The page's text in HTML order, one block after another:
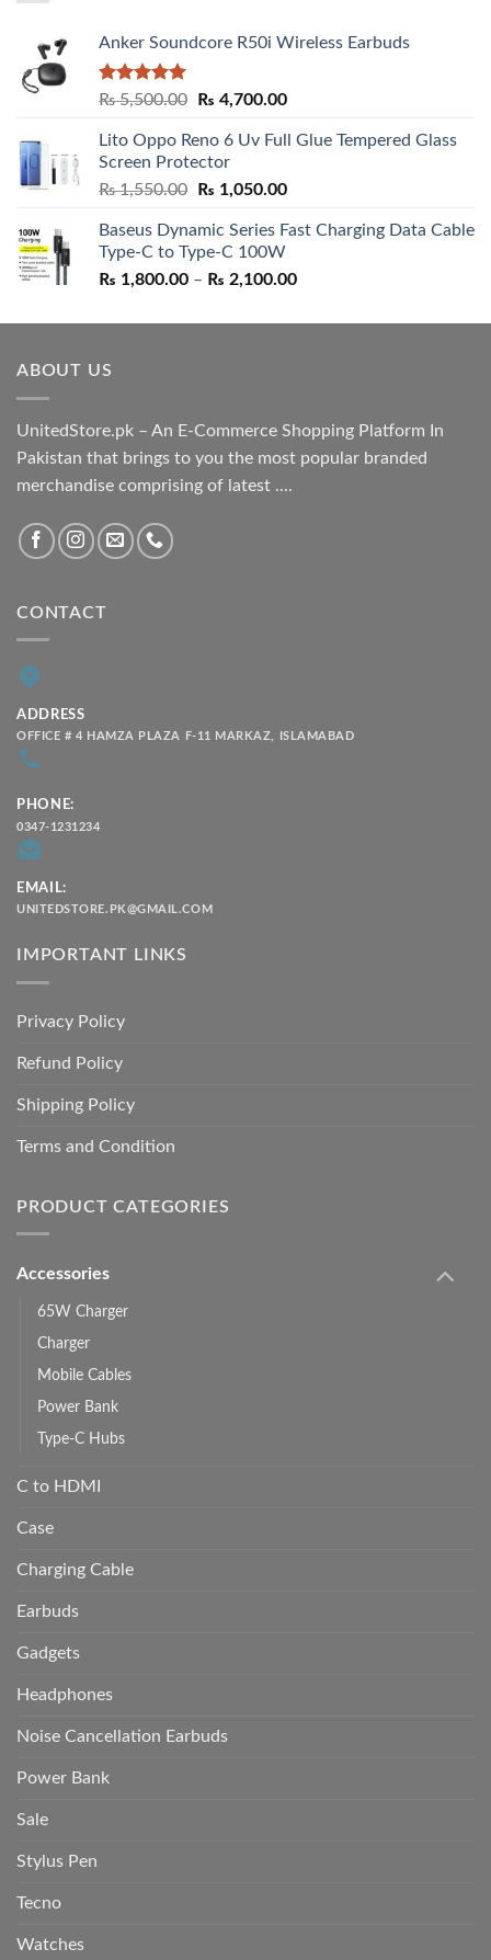
Anker Soundcore R50i Wireless Earbuds
Rated5.00
₨5,500.00
Original
was:
₨ 5,500.00.
₨ 4,700.00Current
is:
Lito Oppo Reno 6 Uv Full Glue Tempered Glass
Screen Protector
₨1,550.00
Original
was:
₨ 1,550.00.
₨ 1,050.00Current
is:
Baseus Dynamic Series Fast Charging Data Cable
Type-C to Type-C 100W
₨ 1,800.00 – ₨ 2,100.00Price
₨ 1,800.00
ABOUT US
UnitedStore.pk – An E-Commerce Shopping Platform In
Pakistan that brings to you the most popular branded
merchandise comprising of latest ....
CONTACT
ADDRESS
OFFICE # 4 HAMZA PLAZA F-11 MARKAZ, ISLAMABAD
PHONE:
0347-1231234
EMAIL:
UNITEDSTORE.PK@GMAIL.COM
IMPORTANT LINKS
Privacy Policy
Refund Policy
Shipping Policy
Terms and Condition
PRODUCT CATEGORIES
Accessories
65W Charger
Charger
Mobile Cables
Power Bank
Type-C Hubs
C to HDMI
Case
Charging Cable
Earbuds
Gadgets
Headphones
Noise Cancellation Earbuds
Power Bank
Sale
Stylus Pen
Tecno
Watches